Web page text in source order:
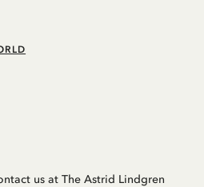
us at The Astrid Lindgren